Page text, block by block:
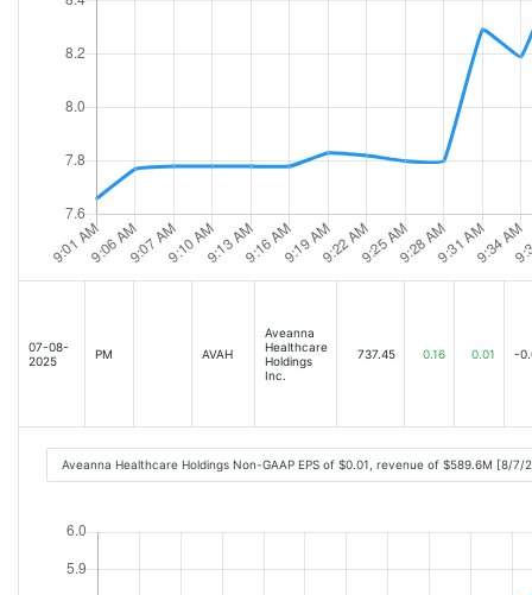
07-08-
2025
PM AVAH
Aveanna
Healthcare
Holdings
Inc.
737.45 0.16 0.01 -
Aveanna Healthcare Holdings Non-GAAP EPS of $0.01, revenue of $589.6M [8/7/